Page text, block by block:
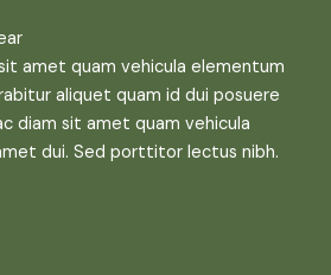
amet quam vehicula elementum
aliquet quam id dui posuere
diam sit amet quam vehicula
dui. Sed porttitor lectus nibh.